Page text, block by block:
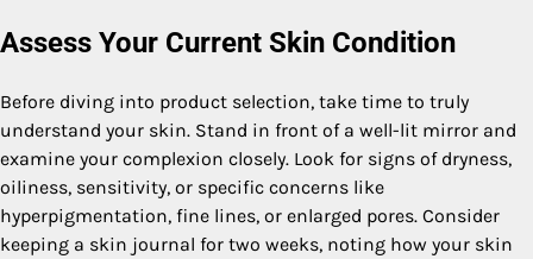
Assess Your Current Skin Condition
Before diving into product selection, take time to truly
understand your skin. Stand in front of a well-lit mirror and
examine your complexion closely. Look for signs of dryness,
oiliness, sensitivity, or specific concerns like
hyperpigmentation, fine lines, or enlarged pores. Consider
keeping a skin journal for two weeks, noting how your skin